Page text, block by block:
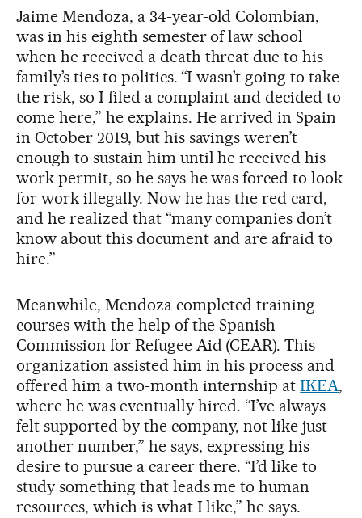
Jaime Mendoza, a 34-year-old Colombian,
was in his eighth semester of law school
when he received a death threat due to his
family’s ties to politics. “I wasn’t going to take
the risk, so I filed a complaint and decided to
come here,” he explains. He arrived in Spain
in October 2019, but his savings weren’t
enough to sustain him until he received his
work permit, so he says he was forced to look
for work illegally. Now he has the red card,
and he realized that “many companies don’t
know about this document and are afraid to
hire.”
Meanwhile, Mendoza completed training
courses with the help of the Spanish
Commission for Refugee Aid (CEAR). This
organization assisted him in his process and
offered him a two-month internship atIKEA,
where he was eventually hired. “I’ve always
felt supported by the company, not like just
another number,” he says, expressing his
desire to pursue a career there. “I’d like to
study something that leads me to human
resources, which is what I like,” he says.